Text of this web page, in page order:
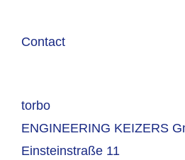
Contact
torbo
ENGINEERING KEIZERS
Einsteinstraße 11